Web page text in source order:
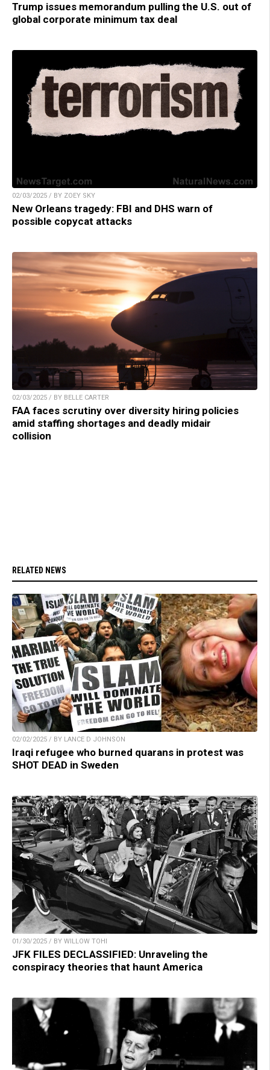
Trump issues memorandum pulling the U.S. out of
global corporate minimum tax deal
02/03/2025 / BY ZOEY SKY
New Orleans tragedy: FBI and DHS warn of
possible copycat attacks
02/03/2025 / BY BELLE CARTER
FAA faces scrutiny over diversity hiring policies
amid staffing shortages and deadly midair
collision
RELATED NEWS
02/02/2025 / BY LANCE D JOHNSON
Iraqi refugee who burned quarans in protest was
SHOT DEAD in Sweden
01/30/2025 / BY WILLOW TOHI
JFK FILES DECLASSIFIED: Unraveling the
conspiracy theories that haunt America